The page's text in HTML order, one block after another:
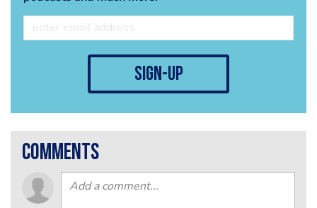
sign-up
comments